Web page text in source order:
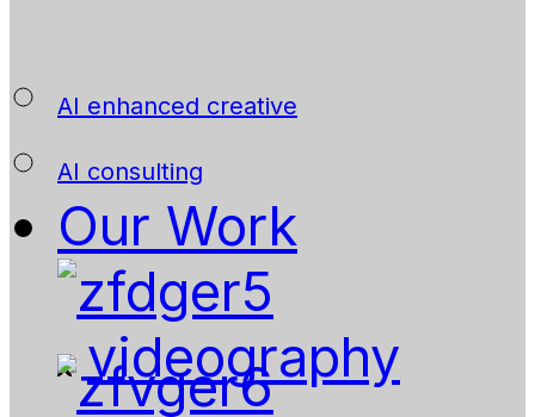
AI enhanced creative
AI consulting
Our Work
videography